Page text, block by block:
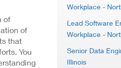
of
of
that
You
Workplace -
Lead Software
Workplace -
Senior Data
Illinois